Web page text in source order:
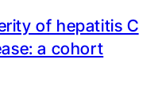
of hepatitis C
a cohort